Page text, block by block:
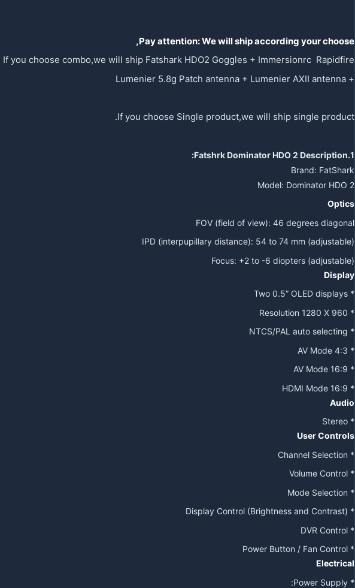
Pay attention:We will ship according your choose,
If you choose combo,we will ship Fatshark HDO2 Goggles + Immersionrc Rapidfire
+ Lumenier 5.8g Patch antenna + Lumenier AXII antenna
If you choose Single product,we will ship single product.
1.Fatshrk
Dominator HDO 2 Description:
Brand: FatShark
Model: Dominator HDO 2
Optics
FOV (field of view): 46 degrees diagonal
IPD (interpupillary distance): 54 to 74 mm (adjustable)
Focus: +2 to -6 diopters (adjustable)
Display
* Two 0.5” OLED displays
* Resolution 1280 X 960
* NTCS/PAL auto selecting
* AV Mode 4:3
* AV Mode 16:9
* HDMI Mode 16:9
Audio
* Stereo
User Controls
* Channel Selection
* Volume Control
* Mode Selection
* Display Control (Brightness and Contrast)
* DVR Control
* Power Button / Fan Control
Electrical
* Power Supply: